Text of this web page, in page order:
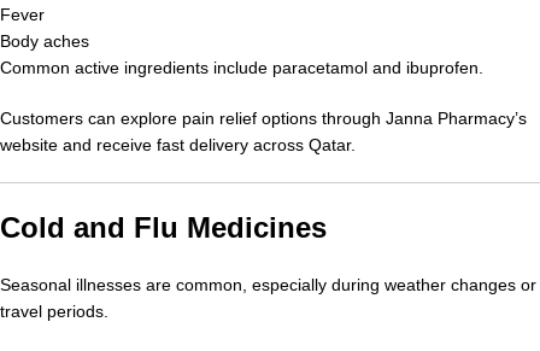
Fever
Body aches
Common active ingredients include paracetamol and ibuprofen.
Customers can explore pain relief options through Janna Pharmacy’s
website and receive fast delivery across Qatar.
Cold and Flu Medicines
Seasonal illnesses are common, especially during weather changes or
travel periods.